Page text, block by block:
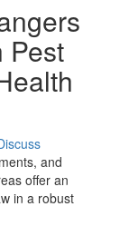
Pest
and
offer an
in a robust